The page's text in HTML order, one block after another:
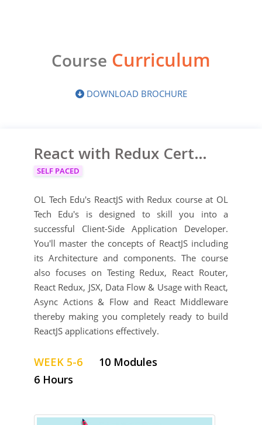
Course Curriculum
DOWNLOAD BROCHURE
React with Redux Certification Training
SELF PACED
OL Tech Edu's ReactJS ​with Redux ​course at OL
Tech Edu's is designed to skill you into a
successful Client-Side Application Developer.
You'll master the concepts of ReactJS including
its Architecture and components. The course
also focuses on ​Testing Redux, React Router,
React Redux, JSX, Data Flow & Usage with React​,
​​Async Actions & Flow and React Middleware​
thereby making you completely ready to build
ReactJS applications effectively.
WEEK 5-6
10 Modules
6 Hours